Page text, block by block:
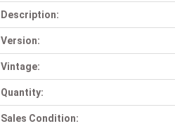
Description:
Version:
Vintage:
Quantity:
Sales Condition: